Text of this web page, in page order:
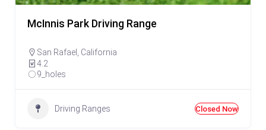
McInnis Park Driving Range
San Rafael
California
4.2
9_holes
Driving Ranges Closed Now